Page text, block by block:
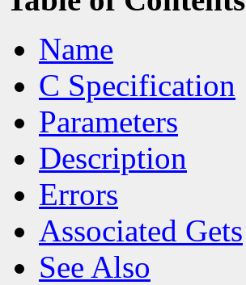
Name
C Specification
Parameters
Description
Errors
Associated Gets
See Also